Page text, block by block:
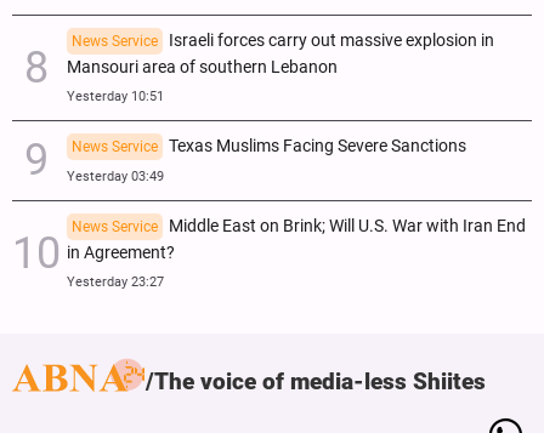
News Service
Israeli forces carry out massive explosion in
Mansouri area of southern Lebanon
Yesterday 10:51
News Service Texas Muslims Facing Severe Sanctions
Yesterday 03:49
News Service
Middle East on Brink; Will U.S. War with Iran End
in Agreement?
Yesterday 23:27
The voice of media-less Shiites